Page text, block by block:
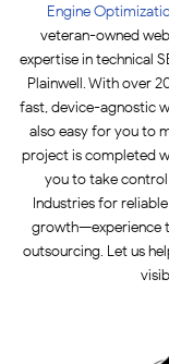
Engine
veteran-owned
expertise in technical
Plainwell. With over
fast, device-agnostic
also easy for you to
project is completed
you to take
Industries for
growth—experience
outsourcing. Let us